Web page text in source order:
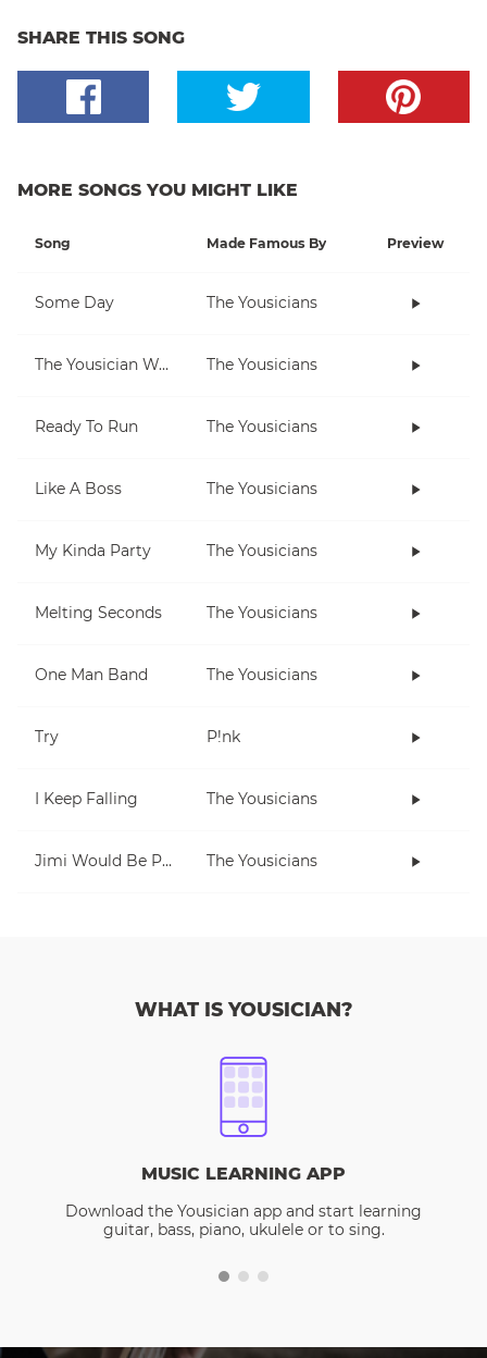
SHARE THIS SONG
MORE SONGS YOU MIGHT LIKE
Song Made Famous By Preview
Some Day The Yousicians
The Yousician Way The Yousicians
Ready To Run The Yousicians
Like A Boss The Yousicians
My Kinda Party The Yousicians
Melting Seconds The Yousicians
One Man Band The Yousicians
Try P!nk
I Keep Falling The Yousicians
Jimi Would Be Proud The Yousicians
WHAT IS YOUSICIAN?
MUSIC LEARNING APP
Download the Yousician app and start learning
guitar, bass, piano, ukulele or to sing.